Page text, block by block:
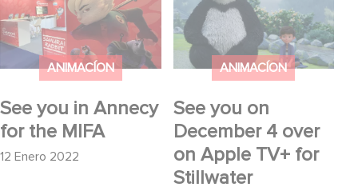
ANIMACÍON
See you in Annecy
for the MIFA
12 Enero 2022
the MIFA
ANIMACÍON
See you on
December 4 over
on Apple TV+ for
Stillwater
4 over on Apple TV+
for Stillwater